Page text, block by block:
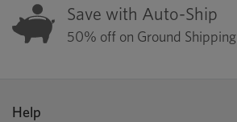
Save with Auto-Ship
50% off on Ground Shipping
Help